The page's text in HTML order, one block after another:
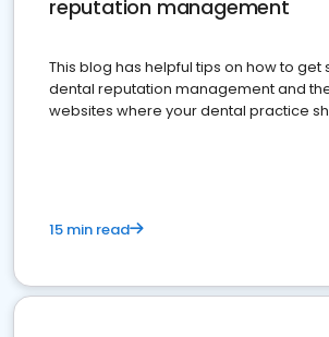
reputation management
This blog has helpful tips on how to get
dental reputation management and
websites where your dental practice
15 min read